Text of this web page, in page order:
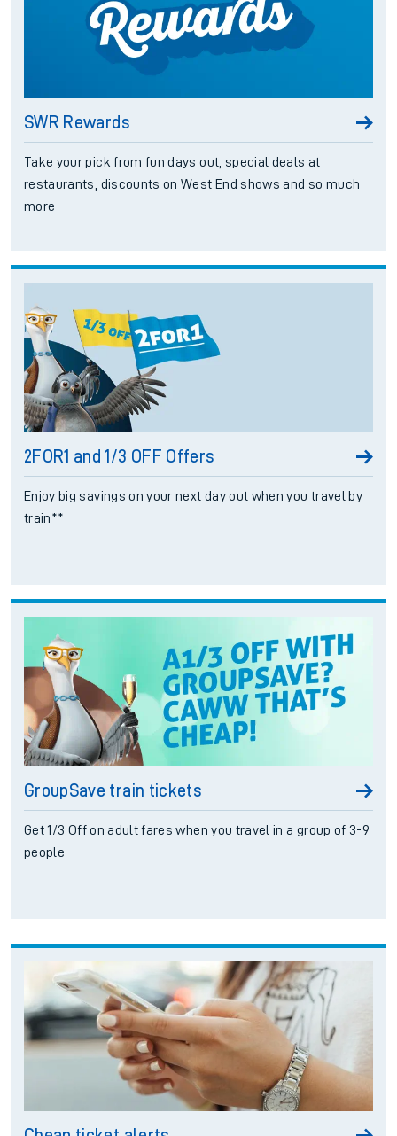
SWR Rewards
Take your pick from fun days out, special deals at
restaurants, discounts on West End shows and so much
more
2FOR1 and 1/3 OFF Offers
Enjoy big savings on your next day out when you travel by
train**
GroupSave train tickets
Get 1/3 Off on adult fares when you travel in a group of 3-9
people